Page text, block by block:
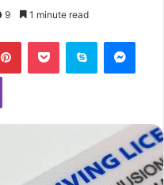
9 1 minute read
PinterestPocket Skype
Viber